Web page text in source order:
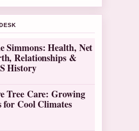
Simmons: Health, Net
Relationships &
History
Tree Care: Growing
for Cool Climates